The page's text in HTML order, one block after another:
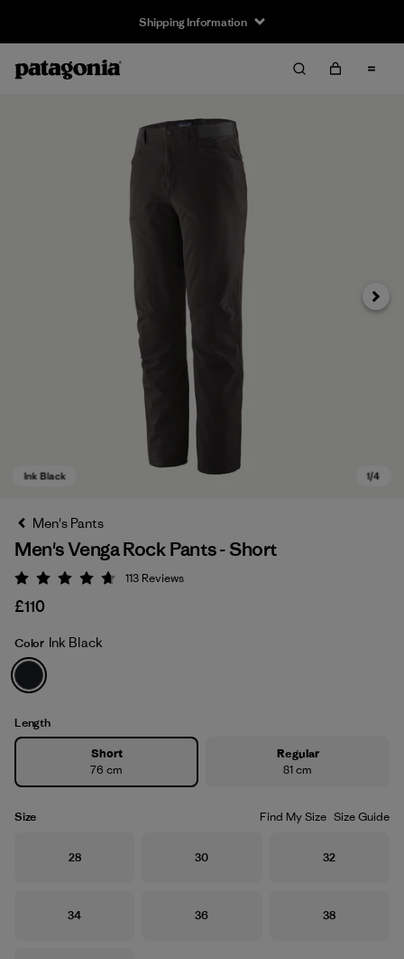
Shipping Information
Ink Black
Next
Men's Pants
Men's Venga Rock Pants - Short
Rating: 4.7 / 5
113 Reviews
£110
Color Ink Black
Length
Short
76 cm
Regular
81 cm
Size Find My Size Size Guide
Size
28 Size
30 Size
32
Size
34 Size
36 Size
38